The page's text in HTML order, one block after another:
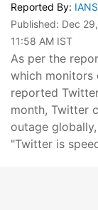
Reported By: IANS
Published: Dec
11:58 AM IST
As per the
which monitors
reported
month, Twitter
outage
"Twitter is